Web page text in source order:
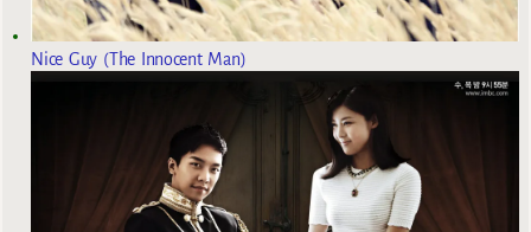
Nice Guy (The Innocent Man)